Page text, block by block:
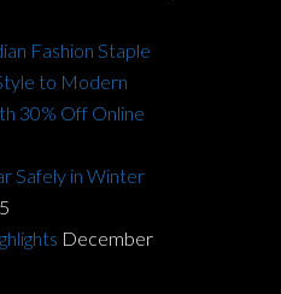
Fashion Staple
to Modern
30% Off Online
Safely in Winter
December